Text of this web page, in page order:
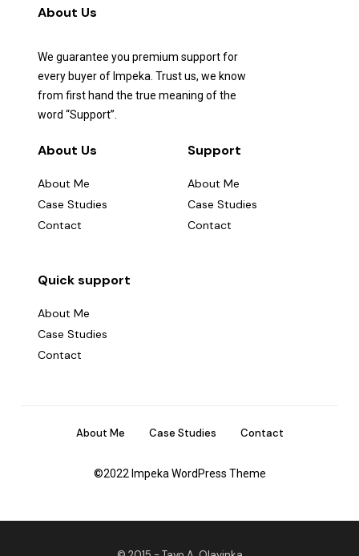
About Us
We guarantee you premium support for
every buyer of Impeka. Trust us, we know
from first hand the true meaning of the
word “Support”.
About Us
About Me
Case Studies
Contact
Support
About Me
Case Studies
Contact
Quick support
About Me
Case Studies
Contact
©2022 Impeka WordPress Theme
About Me Case Studies Contact